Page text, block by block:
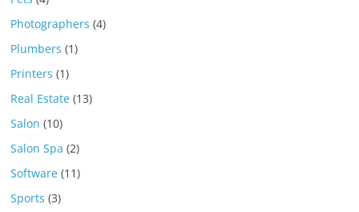
Photographers (4)
Plumbers (1)
Printers (1)
Real Estate (13)
Salon (10)
Salon Spa (2)
Software (11)
Sports (3)